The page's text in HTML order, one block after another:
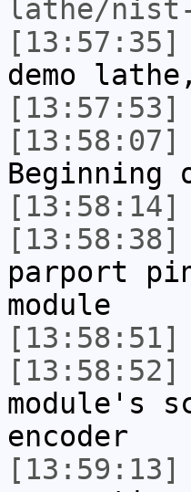
lathe/
[13:57:35]
demo
[13:57:53]
[13:58:07]
[13:58:14]
[13:58:38]
parport
module
[13:58:51]
[13:58:52]
module's
encoder
[13:59:13]